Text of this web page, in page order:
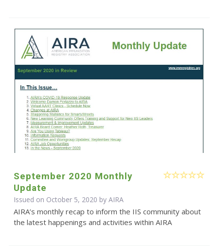
September 2020 Monthly
Update
Issued on October 5, 2020 by AIRA
AIRA’s monthly recap to inform the IIS community about
the latest happenings and activities within AIRA